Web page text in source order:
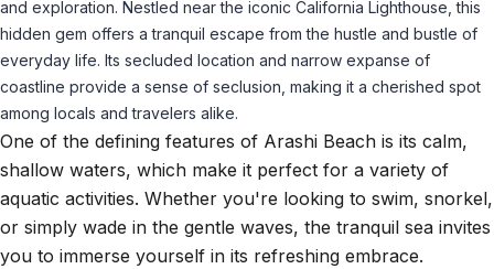
and exploration. Nestled near the iconic California Lighthouse, this
hidden gem offers a tranquil escape from the hustle and bustle of
everyday life. Its secluded location and narrow expanse of
coastline provide a sense of seclusion, making it a cherished spot
among locals and travelers alike.
One of the defining features of Arashi Beach is its calm,
shallow waters, which make it perfect for a variety of
aquatic activities. Whether you're looking to swim, snorkel,
or simply wade in the gentle waves, the tranquil sea invites
you to immerse yourself in its refreshing embrace.